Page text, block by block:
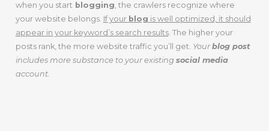
when you startblogging, the crawlers recognize where
your website belongs. If your blog is well optimized, it should
appear in your keyword’s search results. The higher your
posts rank, the more website traffic you’ll get. Your blog post
includes more substance to your existing social media
account.